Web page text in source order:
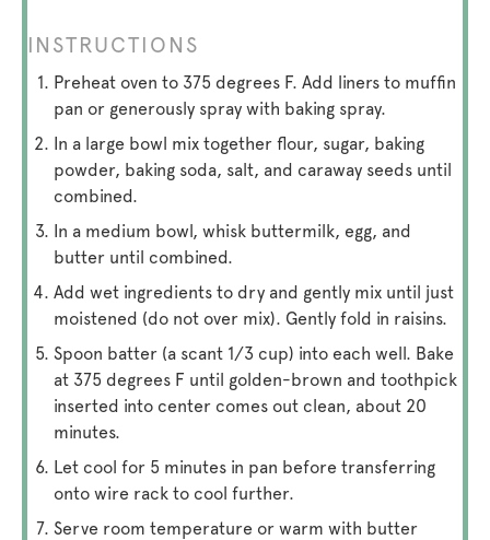
INSTRUCTIONS
Preheat oven to 375 degrees F. Add liners to muffin
pan or generously spray with baking spray.
In a large bowl mix together flour, sugar, baking
powder, baking soda, salt, and caraway seeds until
combined.
In a medium bowl, whisk buttermilk, egg, and
butter until combined.
Add wet ingredients to dry and gently mix until just
moistened (do not over mix). Gently fold in raisins.
Spoon batter (a scant 1/3 cup) into each well. Bake
at 375 degrees F until golden-brown and toothpick
inserted into center comes out clean, about 20
minutes.
Let cool for 5 minutes in pan before transferring
onto wire rack to cool further.
Serve room temperature or warm with butter